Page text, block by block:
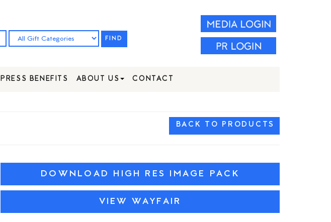
FIND
PRESS BENEFITS ABOUT US CONTACT
BACK TO PRODUCTS
DOWNLOAD HIGH RES IMAGE PACK
VIEW WAYFAIR